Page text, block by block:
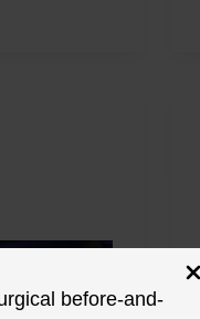
before-and-